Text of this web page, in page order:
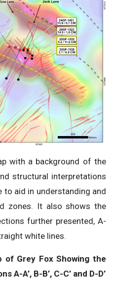
with a background of the
structural interpretations
to aid in understanding and
zones. It also shows the
further presented, A-
white lines.
of Grey Fox Showing the
A-A’, B-B’, C-C’ and D-D’